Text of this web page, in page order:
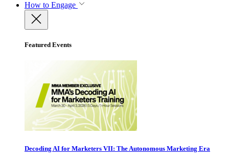
How to Engage
Featured Events
Decoding AI for Marketers VII: The Autonomous Marketing Era